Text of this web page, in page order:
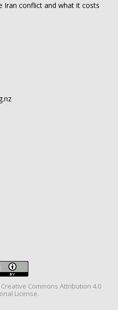
Iran conflict and what it costs
Creative Commons Attribution 4.0
License.